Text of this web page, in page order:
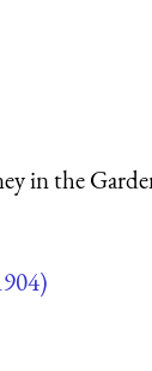
in the